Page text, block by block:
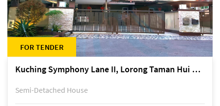
FOR TENDER
Kuching Symphony Lane II, Lorong Taman Hui Sing 5A, off Jalan Datuk Tawi Sli
Semi-Detached House